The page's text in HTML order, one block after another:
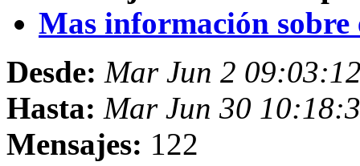
Mas información sobre
Desde: Mar Jun 2
Hasta: Mar Jun 30
Mensajes: 122